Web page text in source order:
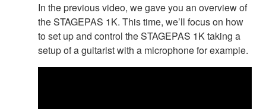
In the previous video, we gave you an overview of
the STAGEPAS 1K. This time, we’ll focus on how
to set up and control the STAGEPAS 1K taking a
setup of a guitarist with a microphone for example.